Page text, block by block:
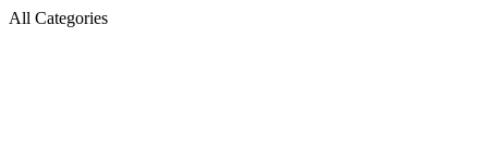
All Categories